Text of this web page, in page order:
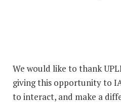
We would like to thank
giving this opportunity to
to interact, and make a